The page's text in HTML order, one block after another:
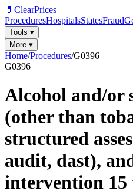
💊 ClearPrices
ProceduresHospitalsStatesFraud
Tools ▾
More ▾
Home/Procedures/G0396
G0396
Alcohol and/or
(other than
structured
audit, dast),
intervention 15